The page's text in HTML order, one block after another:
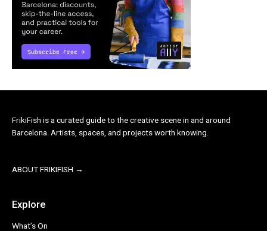
FrikiFish is a curated guide to the creative scene in and around
Barcelona. Artists, spaces, and projects worth knowing.
ABOUT FRIKIFISH →
Explore
What’s On